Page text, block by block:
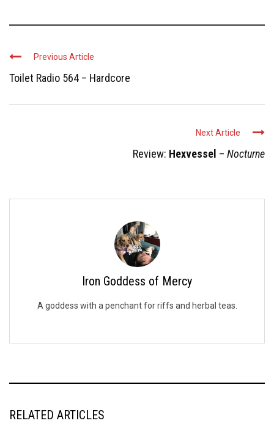
Previous Article
Toilet Radio 564 – Hardcore
Next Article
Review: Hexvessel – Nocturne
Iron Goddess of Mercy
A goddess with a penchant for riffs and herbal teas.
RELATED ARTICLES